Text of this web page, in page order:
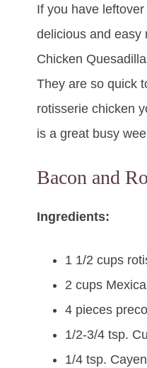
If you have
delicious and easy
Chicken
They are so quick
rotisserie chicken
is a great busy
Bacon and
Ingredients:
1 1/2 cups
2 cups
4 pieces
1/2-3/4 tsp.
1/4 tsp.